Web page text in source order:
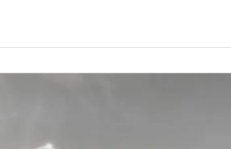
day by day, and it is